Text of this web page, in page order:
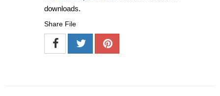
downloads.
Share File